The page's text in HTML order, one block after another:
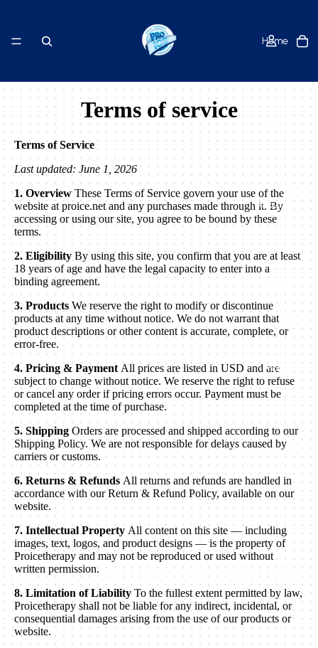
Home
Shop
About Us
Contact
More
Terms of service
Terms of Service
Last updated: June 1, 2026
1. OverviewThese Terms of Service govern your use of the
website at proice.net and any purchases made through it. By
accessing or using our site, you agree to be bound by these
terms.
2. EligibilityBy using this site, you confirm that you are at least
18 years of age and have the legal capacity to enter into a
binding agreement.
3. Products We reserve the right to modify or discontinue
products at any time without notice. We do not warrant that
product descriptions or other content is accurate, complete, or
error-free.
4. Pricing & Payment All prices are listed in USD and are
subject to change without notice. We reserve the right to refuse
or cancel any order if pricing errors occur. Payment must be
completed at the time of purchase.
5. Shipping Orders are processed and shipped according to our
Shipping Policy. We are not responsible for delays caused by
carriers or customs.
6. Returns & Refunds All returns and refunds are handled in
accordance with our Return & Refund Policy, available on our
website.
7. Intellectual Property All content on this site — including
images, text, logos, and product designs — is the property of
Proicetherapy and may not be reproduced or used without
written permission.
8. Limitation of LiabilityTo the fullest extent permitted by law,
Proicetherapy shall not be liable for any indirect, incidental, or
consequential damages arising from the use of our products or
website.